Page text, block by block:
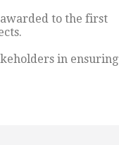
awarded to the first
in ensuring